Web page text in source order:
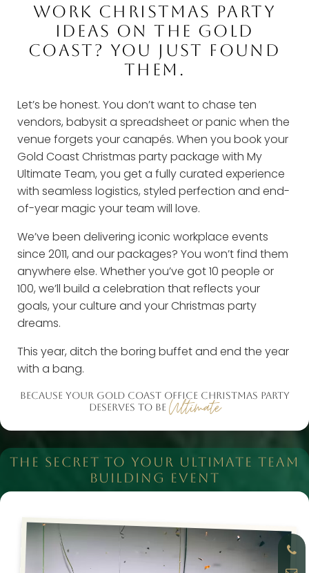
WORK CHRISTMAS PARTY
IDEAS ON THE GOLD
COAST? YOU JUST FOUND
THEM.
Let’s be honest. You don’t want to chase ten
vendors, babysit a spreadsheet or panic when the
venue forgets your canapés. When you book your
Gold Coast Christmas party package with My
Ultimate Team, you get a fully curated experience
with seamless logistics, styled perfection and end-
of-year magic your team will love.
We’ve been delivering iconic workplace events
since 2011, and our packages? You won’t find them
anywhere else. Whether you’ve got 10 people or
100, we’ll build a celebration that reflects your
goals, your culture and your Christmas party
dreams.
This year, ditch the boring buffet and end the year
with a bang.
BECAUSE YOUR GOLD COAST OFFICE CHRISTMAS PARTY
DESERVES TO BE Ultimate
THE SECRET TO YOUR ULTIMATE TEAM
BUILDING EVENT